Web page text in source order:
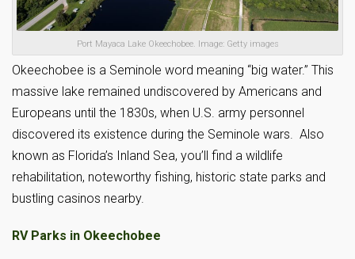
Port Mayaca Lake Okeechobee. Image: Getty images
Okeechobee is a Seminole word meaning “big water.” This
massive lake remained undiscovered by Americans and
Europeans until the 1830s, when U.S. army personnel
discovered its existence during the Seminole wars. Also
known as Florida’s Inland Sea, you’ll find a wildlife
rehabilitation, noteworthy fishing, historic state parks and
bustling casinos nearby.
RV Parks in Okeechobee